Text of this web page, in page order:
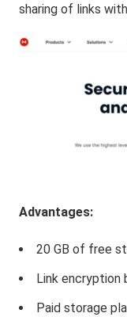
sharing of links
Advantages:
20 GB of free
Link
Paid storage